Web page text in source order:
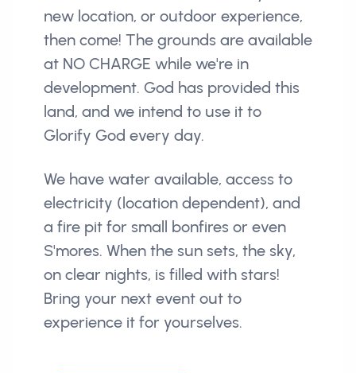
new location, or outdoor experience,
then come! The grounds are available
at NO CHARGE while we're in
development. God has provided this
land, and we intend to use it to
Glorify God every day.
We have water available, access to
electricity (location dependent), and
a fire pit for small bonfires or even
S'mores. When the sun sets, the sky,
on clear nights, is filled with stars!
Bring your next event out to
experience it for yourselves.